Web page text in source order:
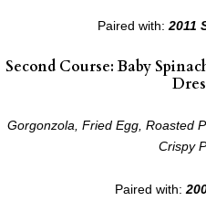
Paired with: 2011
Second Course: Baby
Gorgonzola, Fried Egg, Roasted
Crispy
Paired with: